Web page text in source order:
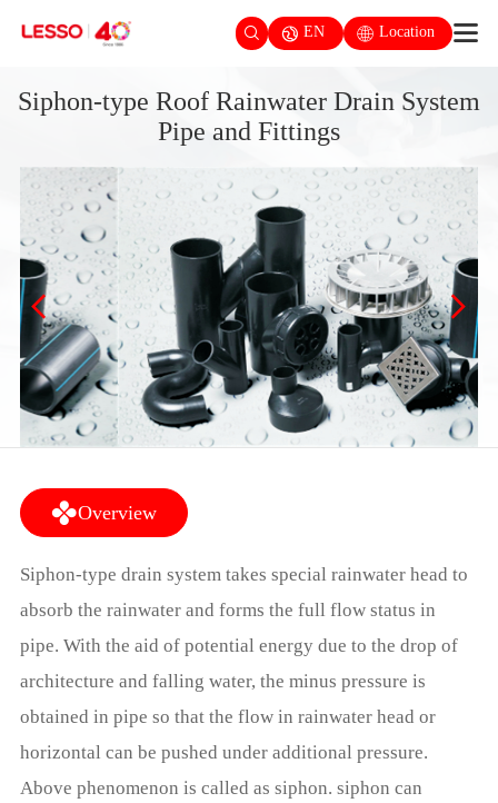
EN Location
Siphon-type Roof Rainwater Drain System
Pipe and Fittings
Overview
Siphon-type drain system takes special rainwater head to
absorb the rainwater and forms the full flow status in
pipe. With the aid of potential energy due to the drop of
architecture and falling water, the minus pressure is
obtained in pipe so that the flow in rainwater head or
horizontal can be pushed under additional pressure.
Above phenomenon is called as siphon. siphon can